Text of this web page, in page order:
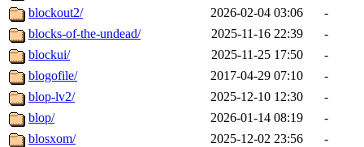
blockout2/
2026-02-04 03:06
-
blocks-of-the-undead/
2025-11-16 22:39
-
blockui/
2025-11-25 17:50
-
blogofile/
2017-04-29 07:10
-
blop-lv2/
2025-12-10 12:30
-
blop/
2026-01-14 08:19
-
blosxom/
2025-12-02 23:56
-